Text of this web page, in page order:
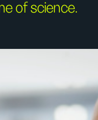
of science.